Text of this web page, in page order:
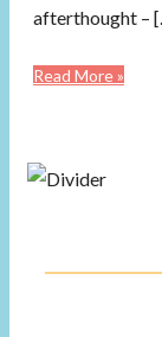
afterthought –
Read More »